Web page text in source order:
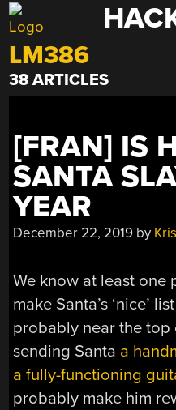
Skip
to
content
LM386
38 ARTICLES
[FRAN] IS
SANTA
YEAR
December 22, 2019 by
We know at least one
make Santa’s ‘nice’
probably near the top
sending Santa a
a fully-functioning
probably make him